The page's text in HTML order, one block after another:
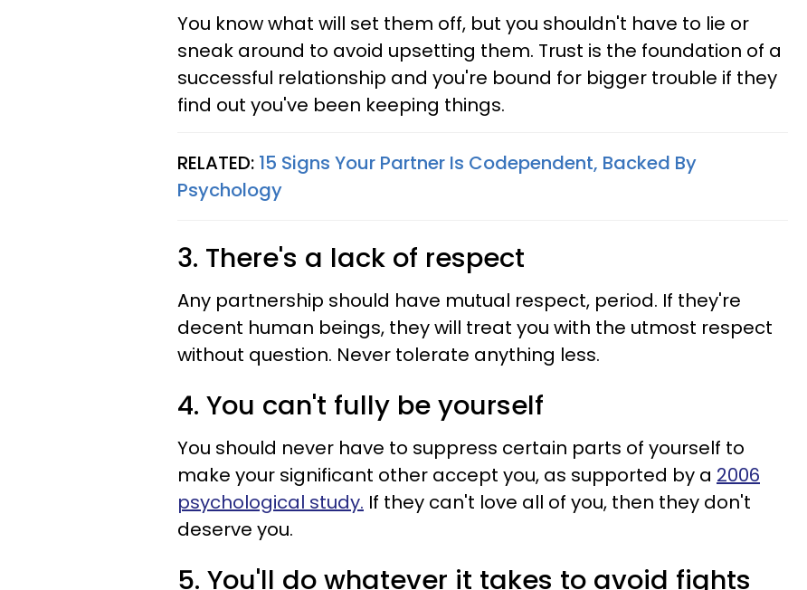
You know what will set them off, but you shouldn't have to lie or
sneak around to avoid upsetting them. Trust is the foundation of a
successful relationship and you're bound for bigger trouble if they
find out you've been keeping things.
RELATED: 15 Signs Your Partner Is Codependent, Backed By
Psychology
3. There's a lack of respect
Any partnership should have mutual respect, period. If they're
decent human beings, they will treat you with the utmost respect
without question. Never tolerate anything less.
4. You can't fully be yourself
You should never have to suppress certain parts of yourself to
make your significant other accept you, as supported by a 2006
psychological study. If they can't love all of you, then they don't
deserve you.
5. You'll do whatever it takes to avoid fights